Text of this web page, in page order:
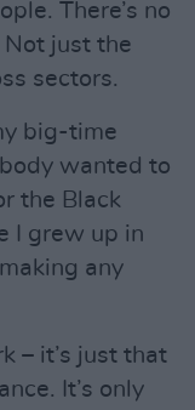
There’s no
just the
sectors.
big-time
wanted to
the Black
I grew up in
any
– it’s just that
It’s only